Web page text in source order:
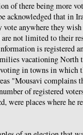
of there being more
acknowledged that in
vote anywhere they
not limited to their
is registered
vacationing
in towns in which
"Mousavi complains
of registered
were places where he